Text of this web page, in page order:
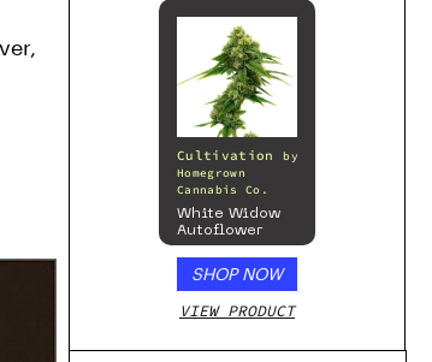
Cultivation
by
Homegrown
Cannabis Co.
White Widow
Autoflower
SHOP NOW
VIEW PRODUCT